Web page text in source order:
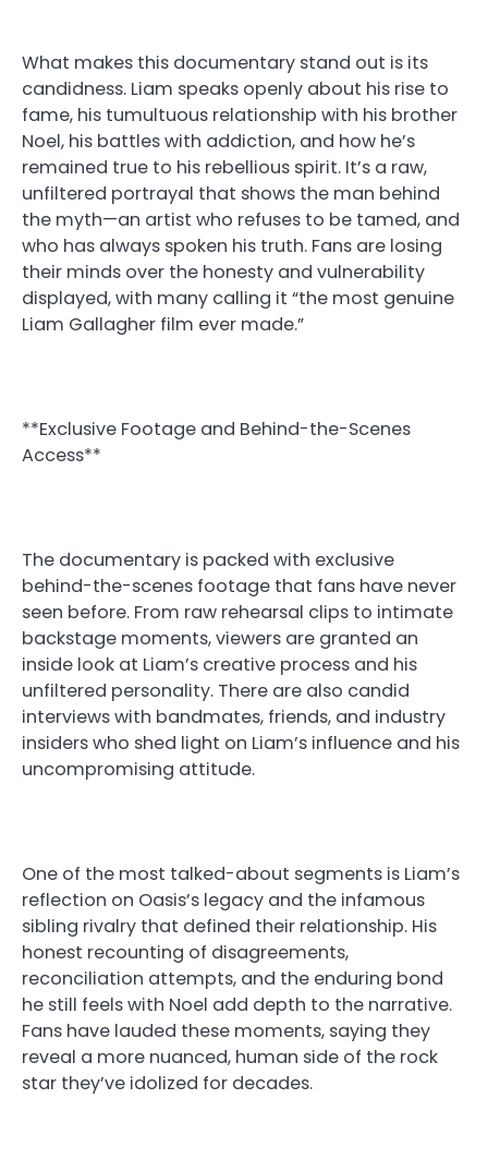
What makes this documentary stand out is its
candidness. Liam speaks openly about his rise to
fame, his tumultuous relationship with his brother
Noel, his battles with addiction, and how he’s
remained true to his rebellious spirit. It’s a raw,
unfiltered portrayal that shows the man behind
the myth—an artist who refuses to be tamed, and
who has always spoken his truth. Fans are losing
their minds over the honesty and vulnerability
displayed, with many calling it “the most genuine
Liam Gallagher film ever made.”
**Exclusive Footage and Behind-the-Scenes
Access**
The documentary is packed with exclusive
behind-the-scenes footage that fans have never
seen before. From raw rehearsal clips to intimate
backstage moments, viewers are granted an
inside look at Liam’s creative process and his
unfiltered personality. There are also candid
interviews with bandmates, friends, and industry
insiders who shed light on Liam’s influence and his
uncompromising attitude.
One of the most talked-about segments is Liam’s
reflection on Oasis’s legacy and the infamous
sibling rivalry that defined their relationship. His
honest recounting of disagreements,
reconciliation attempts, and the enduring bond
he still feels with Noel add depth to the narrative.
Fans have lauded these moments, saying they
reveal a more nuanced, human side of the rock
star they’ve idolized for decades.